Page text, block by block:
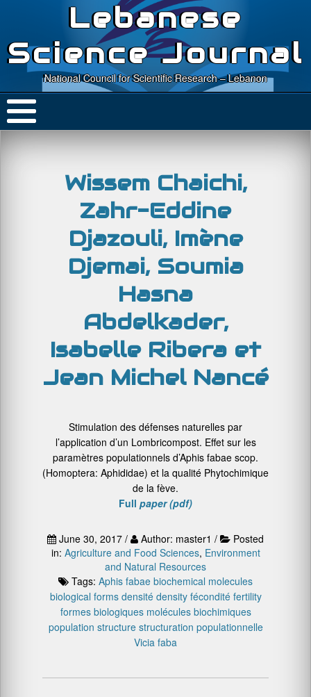
Lebanese
Science Journal
National Council for Scientific Research – Lebanon
Wissem Chaichi,
Zahr-Eddine
Djazouli, Imène
Djemai, Soumia
Hasna
Abdelkader,
Isabelle Ribera et
Jean Michel Nancé
Stimulation des défenses naturelles par
l’application d’un Lombricompost. Effet sur les
paramètres populationnels d’Aphis fabae scop.
(Homoptera: Aphididae) et la qualité Phytochimique
de la fève.
Full paper (pdf)
June 30, 2017 / Author: master1 /
Posted
in: Agriculture and Food Sciences, Environment
and Natural Resources
Tags: Aphis fabae biochemical molecules
biological forms densité density fécondité fertility
formes biologiques molécules biochimiques
population structure structuration populationnelle
Vicia faba